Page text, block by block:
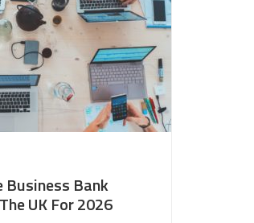
Business Bank
UK For 2026